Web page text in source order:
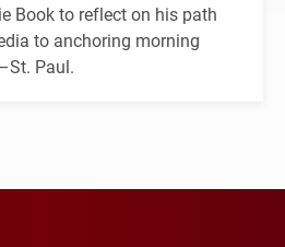
Book to reflect on his path
to anchoring morning
Paul.